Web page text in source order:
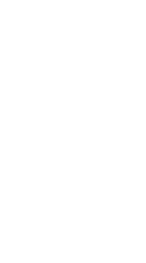
and cleaning instructions. This
with their purchase.